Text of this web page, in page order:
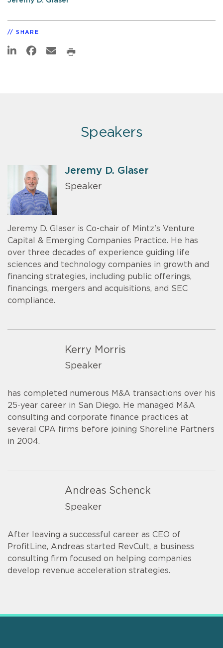
SHARE
Speakers
Jeremy D. Glaser
Speaker
Jeremy D. Glaser is Co-chair of Mintz's Venture
Capital & Emerging Companies Practice. He has
over three decades of experience guiding life
sciences and technology companies in growth and
financing strategies, including public offerings,
financings, mergers and acquisitions, and SEC
compliance.
Kerry Morris
Speaker
has completed numerous M&A transactions over his
25-year career in San Diego. He managed M&A
consulting and corporate finance practices at
several CPA firms before joining Shoreline Partners
in 2004.
Andreas Schenck
Speaker
After leaving a successful career as CEO of
ProfitLine, Andreas started RevCult, a business
consulting firm focused on helping companies
develop revenue acceleration strategies.